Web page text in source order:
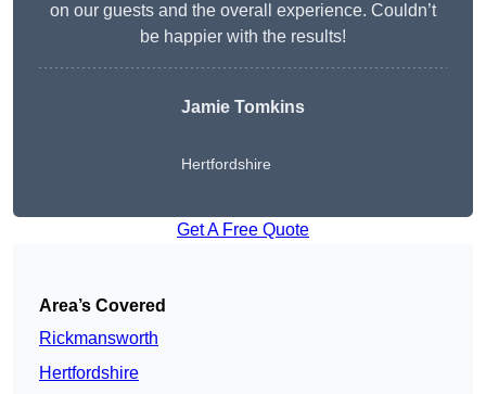
on our guests and the overall experience. Couldn’t
be happier with the results!
Jamie Tomkins
Hertfordshire
Get A Free Quote
Area’s Covered
Rickmansworth
Hertfordshire